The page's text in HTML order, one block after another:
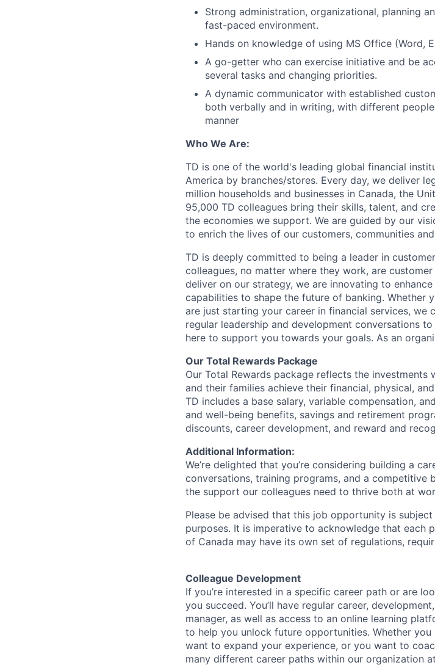
Strong administration, organizational, planning
fast-paced environment.
Hands on knowledge of using MS Office (Word,
A go-getter who can exercise initiative and be
several tasks and changing priorities.
A dynamic communicator with established
both verbally and in writing, with different
manner
Who We Are:
TD is one of the world's leading global financial
America by branches/stores. Every day, we deliver
million households and businesses in Canada, the
95,000 TD colleagues bring their skills, talent, and
the economies we support. We are guided by our
to enrich the lives of our customers, communities
TD is deeply committed to being a leader in
colleagues, no matter where they work, are
deliver on our strategy, we are innovating to
capabilities to shape the future of banking. Whether
are just starting your career in financial services, we
regular leadership and development conversations
here to support you towards your goals. As an
Our Total Rewards Package
Our Total Rewards package reflects the investments
and their families achieve their financial, physical,
TD includes a base salary, variable compensation,
and well-being benefits, savings and retirement
discounts, career development, and reward and
Additional Information:
We’re delighted that you’re considering building a
conversations, training programs, and a competitive
the support our colleagues need to thrive both at
Please be advised that this job opportunity is
purposes. It is imperative to acknowledge that
of Canada may have its own set of regulations,
Colleague Development
If you’re interested in a specific career path or are
you succeed. You’ll have regular career,
manager, as well as access to an online learning
to help you unlock future opportunities. Whether
want to expand your experience, or you want to
many different career paths within our organization